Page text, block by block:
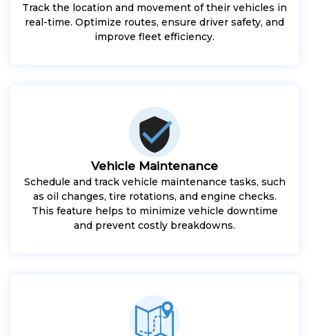
Track the location and movement of their vehicles in
real-time. Optimize routes, ensure driver safety, and
improve fleet efficiency.
Vehicle Maintenance
Schedule and track vehicle maintenance tasks, such
as oil changes, tire rotations, and engine checks.
This feature helps to minimize vehicle downtime
and prevent costly breakdowns.